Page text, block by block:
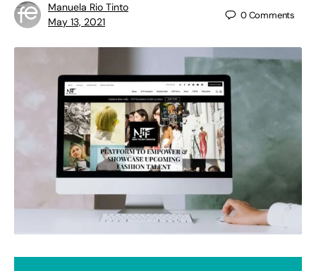
Manuela Rio Tinto
May 13, 2021
0Comments